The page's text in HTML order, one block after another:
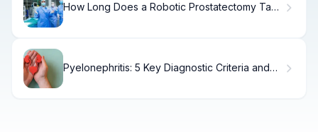
How Long Does a Robotic Prostatectomy Take
Pyelonephritis: 5 Key Diagnostic Criteria and